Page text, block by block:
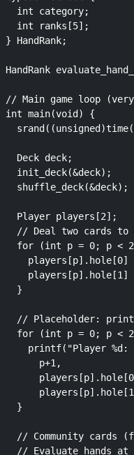
  int category;
  int ranks[5];
} HandRank;
HandRank
// Main game loop
int main(void) {
  Deck deck;
  init_deck(&deck);
  shuffle_deck(&deck);
  Player players[2];
// Deal two cards to
for (int p = 0; p <
players[p].hole[0]
players[p].hole[1]
  }
// Placeholder:
for (int p = 0; p <
printf("Player %d:
      p+1,
  }
// Community cards
// Evaluate hands at